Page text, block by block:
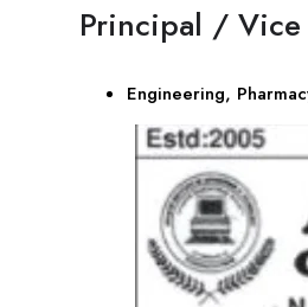
Principal /
Engineering,